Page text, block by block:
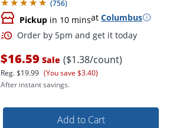
Order by 5pm and get it
(756)
Pickup in 10 minsat Columbus
$16.59 Sale ($1.38/count)
Reg.$19.99 (You save $3.40)
After instant savings.
Add to Cart